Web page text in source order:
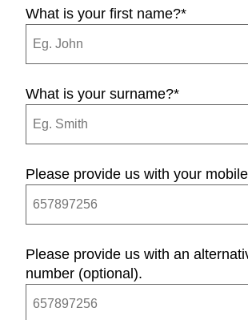
What is your first name?*
What is your surname?*
Please provide us with your
Please provide us with an
number (optional).